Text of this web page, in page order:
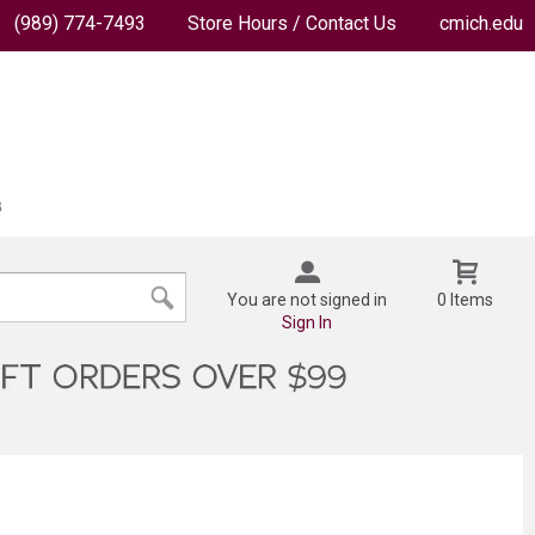
(989) 774-7493 Store Hours / Contact Us cmich.edu
You are not signed in
Sign In
0 Items